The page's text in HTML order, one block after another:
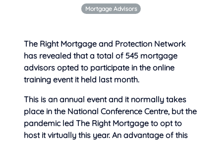
Mortgage Advisors
The Right Mortgage and Protection Network
has revealed that a total of 545 mortgage
advisors opted to participate in the online
training event it held last month.
This is an annual event and it normally takes
place in the National Conference Centre, but the
pandemic led The Right Mortgage to opt to
host it virtually this year. An advantage of this